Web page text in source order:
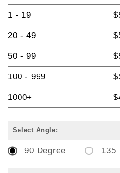
1 - 19
20 - 49
50 - 99
100 - 999
1000+
Select Angle:
90 Degree 135